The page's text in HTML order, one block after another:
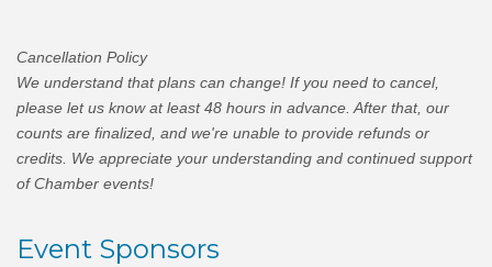
Cancellation Policy
We understand that plans can change! If you need to cancel,
please let us know at least 48 hours in advance. After that, our
counts are finalized, and we're unable to provide refunds or
credits. We appreciate your understanding and continued support
of Chamber events!
Event Sponsors